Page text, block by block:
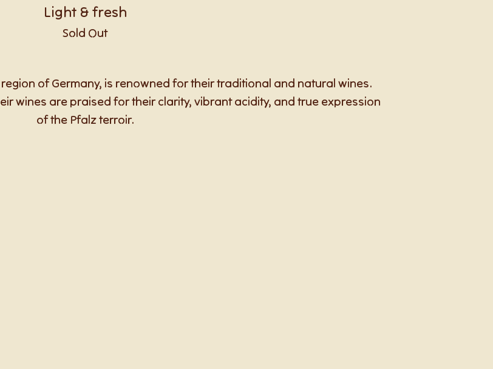
Light & fresh
Sold Out
of Germany, is renowned for their traditional and natural wines.
wines are praised for their clarity, vibrant acidity, and true expression
of the Pfalz terroir.